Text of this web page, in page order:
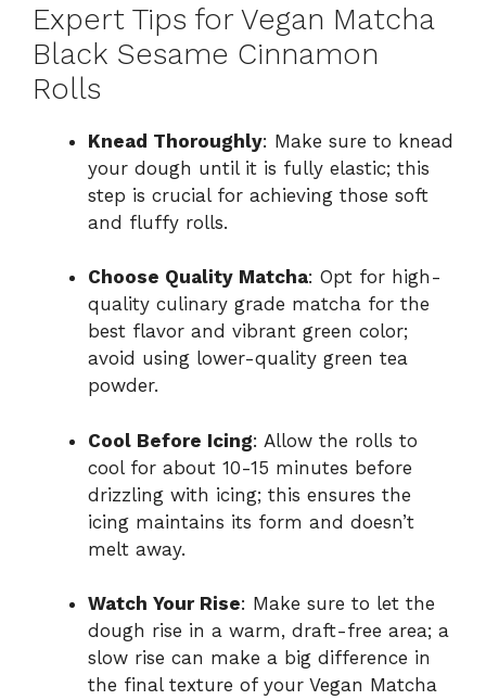
Expert Tips for Vegan Matcha
Black Sesame Cinnamon
Rolls
Knead Thoroughly: Make sure to knead
your dough until it is fully elastic; this
step is crucial for achieving those soft
and fluffy rolls.
Choose Quality Matcha: Opt for high-
quality culinary grade matcha for the
best flavor and vibrant green color;
avoid using lower-quality green tea
powder.
Cool Before Icing: Allow the rolls to
cool for about 10-15 minutes before
drizzling with icing; this ensures the
icing maintains its form and doesn’t
melt away.
Watch Your Rise: Make sure to let the
dough rise in a warm, draft-free area; a
slow rise can make a big difference in
the final texture of your Vegan Matcha